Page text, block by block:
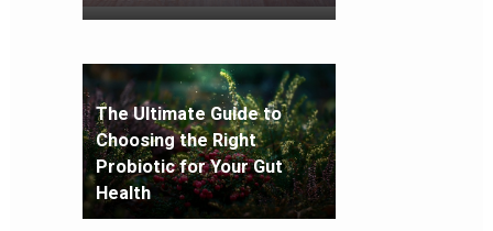
The Ultimate Guide to
Choosing the Right
Probiotic for Your Gut
Health